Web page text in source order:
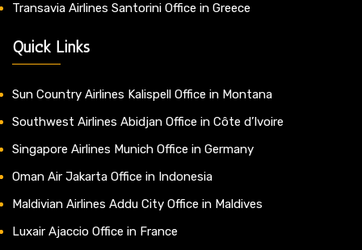
Transavia Airlines Santorini Office in Greece
Quick Links
Sun Country Airlines Kalispell Office in Montana
Southwest Airlines Abidjan Office in Côte d’Ivoire
Singapore Airlines Munich Office in Germany
Oman Air Jakarta Office in Indonesia
Maldivian Airlines Addu City Office in Maldives
Luxair Ajaccio Office in France